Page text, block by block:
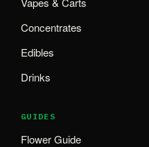
Concentrates
Edibles
Drinks
GUIDES
Flower Guide